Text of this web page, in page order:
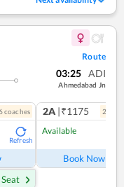
Route
03:25 ADI
Ahmedabad Jn
coaches
Refresh
2A |₹1175 2
Available
Book Now